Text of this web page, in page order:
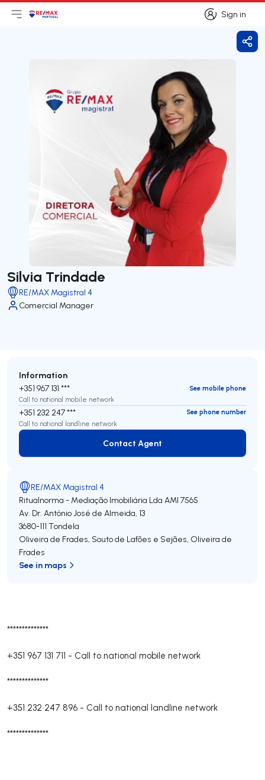
Sign in
Sign in
Open main menu
LogoGo to homepage
Silvia Trindade
RE/MAX Magistral 4
Comercial Manager
**************
+351 967 131 711 - Call to national mobile network
**************
+351 232 247 896 - Call to national landline network
**************
Information
+351 967 131 ***
See mobile phone
Call to national mobile network
+351 232 247 ***
See phone number
Call to national landline network
Contact Agent
Contact Agent
RE/MAX Magistral 4
Ritualnorma - Mediação Imobiliária Lda AMI 7565
Av. Dr. António José de Almeida, 13
3680-111 Tondela
Oliveira de Frades, Souto de Lafões e Sejães, Oliveira de
Frades
See in maps